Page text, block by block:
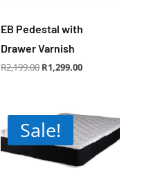
EB Pedestal with
Drawer Varnish
R2,199.00 Original
price
R1,299.00Current
price
Sale!